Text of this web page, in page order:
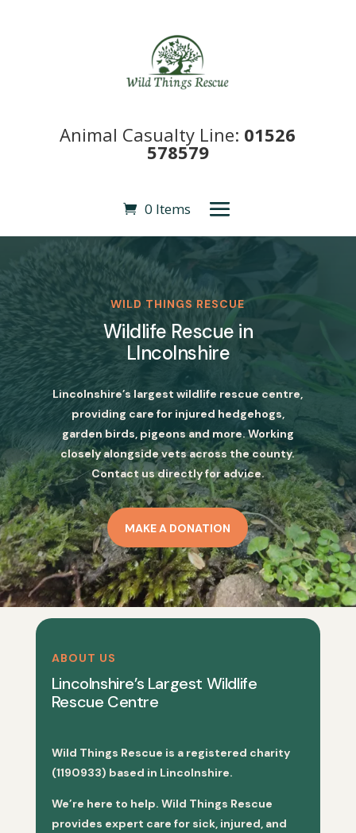
Animal Casualty Line: 01526
578579
0 Items
WILD THINGS RESCUE
Wildlife Rescue in
LIncolnshire
Lincolnshire’s largest wildlife rescue centre,
providing care for injured hedgehogs,
garden birds, pigeons and more. Working
closely alongside vets across the county.
Contact us directly for advice.
MAKE A DONATION
ABOUT US
Lincolnshire’s Largest Wildlife
Rescue Centre
Wild Things Rescue is a registered charity
(1190933) based in Lincolnshire.
We’re here to help. Wild Things Rescue
provides expert care for sick, injured, and